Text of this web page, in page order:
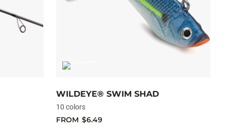
WILDEYE® SWIM SHAD
10 colors
FROM $6.49